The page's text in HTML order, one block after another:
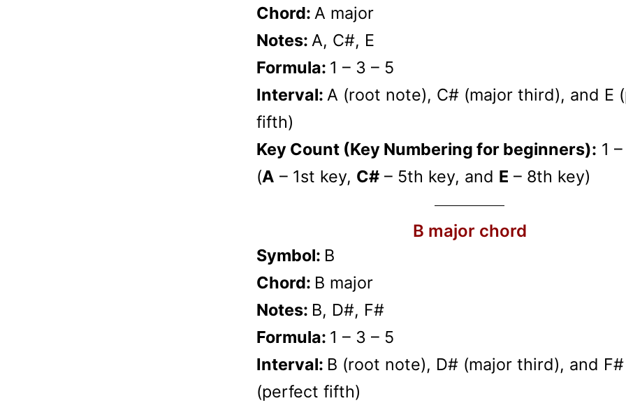
Chord: A major
Notes: A, C#, E
Formula: 1 – 3 – 5
Interval: A (root note), C# (major third), and E
fifth)
Key Count (Key Numbering for beginners): 1
(A – 1st key, C# – 5th key, and E – 8th key)
B major chord
Symbol: B
Chord: B major
Notes: B, D#, F#
Formula: 1 – 3 – 5
Interval: B (root note), D# (major third), and F#
(perfect fifth)